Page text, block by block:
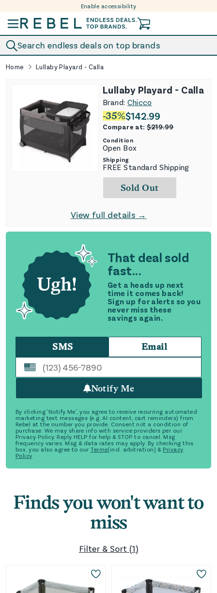
Enable accessibility
Search endless deals on top brands
Home Lullaby Playard - Calla
That deal sold
fast...
Get a heads up next
time it comes back!
Sign up for alerts so you
never miss these
savings again.
SMS Email
Notify Me
By clicking 'Notify Me', you agree to receive recurring automated
marketing text messages (e.g. AI content, cart reminders) from
Rebel at the number you provide. Consent not a condition of
purchase. We may share info with service providers per our
Privacy Policy. Reply HELP for help & STOP to cancel. Msg
frequency varies. Msg & data rates may apply. By checking this
box, you also agree to our Terms(incl. arbitration) & Privacy
Policy
Lullaby Playard - Calla
Brand:Chicco
-35%$142.99
Compare at:$219.99
Condition
Open Box
Shipping
FREE Standard Shipping
Sold Out
View full details →
Finds you won't want to
miss
Filter & Sort (1)